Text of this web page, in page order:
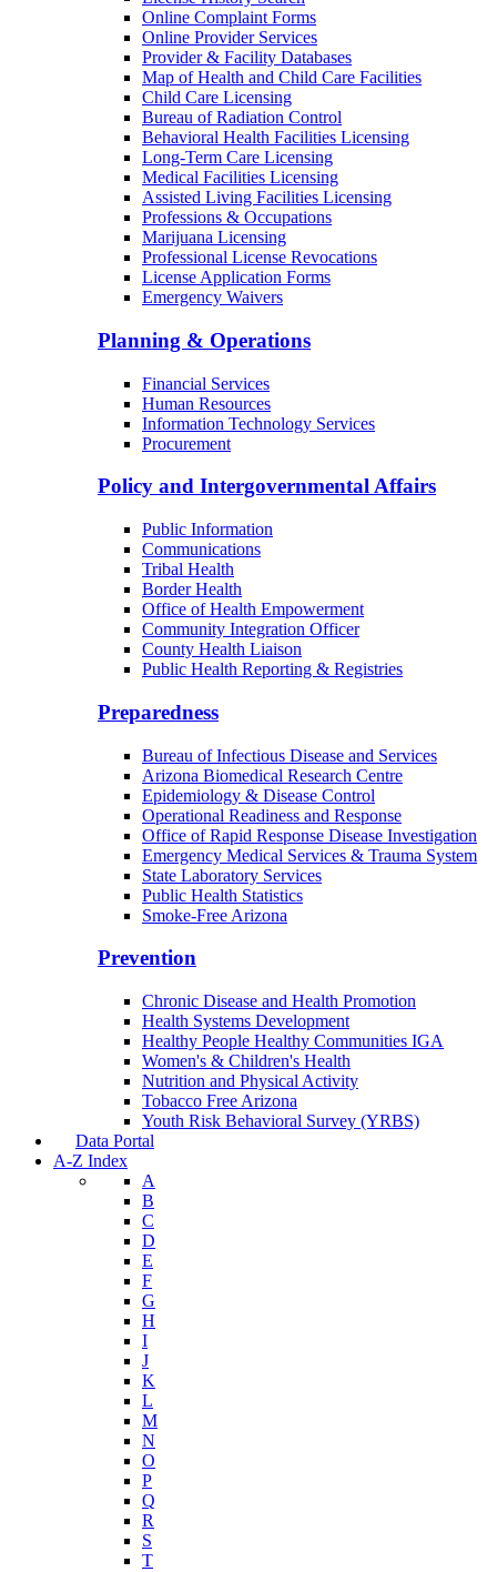
Online Complaint Forms
Online Provider Services
Provider & Facility Databases
Map of Health and Child Care Facilities
Child Care Licensing
Bureau of Radiation Control
Behavioral Health Facilities Licensing
Long-Term Care Licensing
Medical Facilities Licensing
Assisted Living Facilities Licensing
Professions & Occupations
Marijuana Licensing
Professional License Revocations
License Application Forms
Emergency Waivers
Planning & Operations
Financial Services
Human Resources
Information Technology Services
Procurement
Policy and Intergovernmental Affairs
Public Information
Communications
Tribal Health
Border Health
Office of Health Empowerment
Community Integration Officer
County Health Liaison
Public Health Reporting & Registries
Preparedness
Bureau of Infectious Disease and Services
Arizona Biomedical Research Centre
Epidemiology & Disease Control
Operational Readiness and Response
Office of Rapid Response Disease Investigation
Emergency Medical Services & Trauma System
State Laboratory Services
Public Health Statistics
Smoke-Free Arizona
Prevention
Chronic Disease and Health Promotion
Health Systems Development
Healthy People Healthy Communities IGA
Women's & Children's Health
Nutrition and Physical Activity
Tobacco Free Arizona
Youth Risk Behavioral Survey (YRBS)
Data Portal
A-Z Index
A
B
C
D
E
F
G
H
I
J
K
L
M
N
O
P
Q
R
S
T